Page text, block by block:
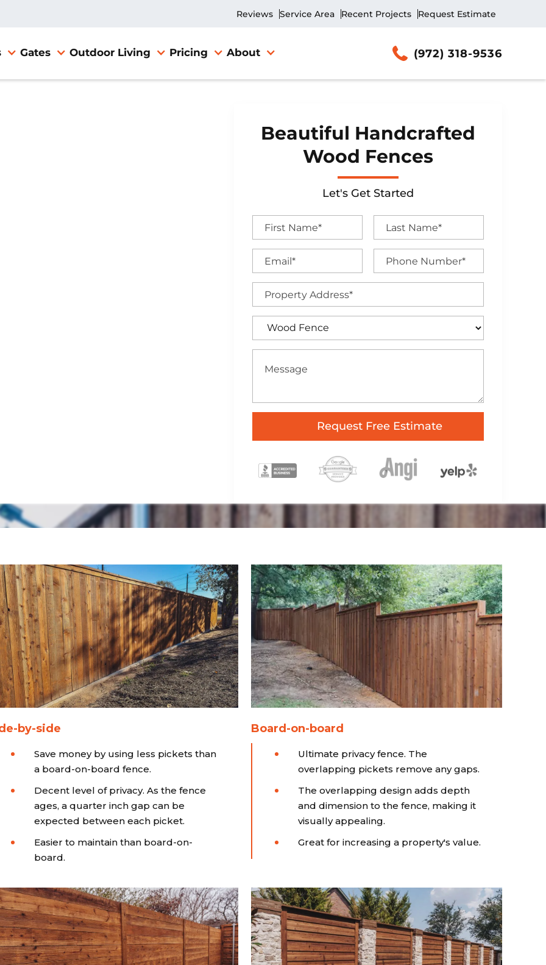
Reviews Service Area Recent Projects Request Estimate
Gates Outdoor Living Pricing About (972) 318-9536
Beautiful Handcrafted
Wood Fences
Let's Get Started
by-side
Save money by using less pickets than
a board-on-board fence.
Decent level of privacy. As the fence
ages, a quarter inch gap can be
expected between each picket.
Easier to maintain than board-on-
board.
Board-on-board
Ultimate privacy fence. The
overlapping pickets remove any gaps.
The overlapping design adds depth
and dimension to the fence, making it
visually appealing.
Great for increasing a property's value.